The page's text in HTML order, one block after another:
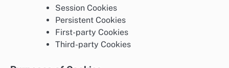
Session Cookies
Persistent Cookies
First-party Cookies
Third-party Cookies